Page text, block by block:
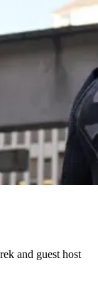
and guest host